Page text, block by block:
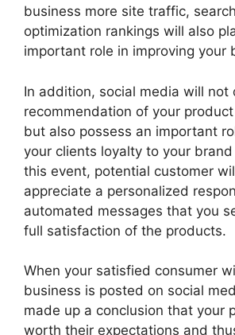
business more site traffic,
optimization rankings will also
important role in improving your
In addition, social media will not
recommendation of your
but also possess an important
your clients loyalty to your
this event, potential customer
appreciate a personalized
automated messages that you
full satisfaction of the products.
When your satisfied consumer
business is posted on social
made up a conclusion that your
worth their expectations and